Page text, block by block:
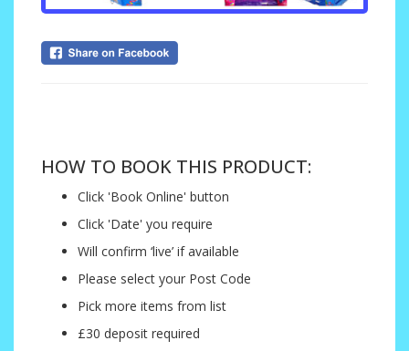
HOW TO BOOK THIS PRODUCT:
Click 'Book Online' button
Click 'Date' you require
Will confirm ‘live’ if available
Please select your Post Code
Pick more items from list
£30 deposit required